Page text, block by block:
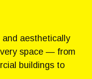
aesthetically
space — from
buildings to